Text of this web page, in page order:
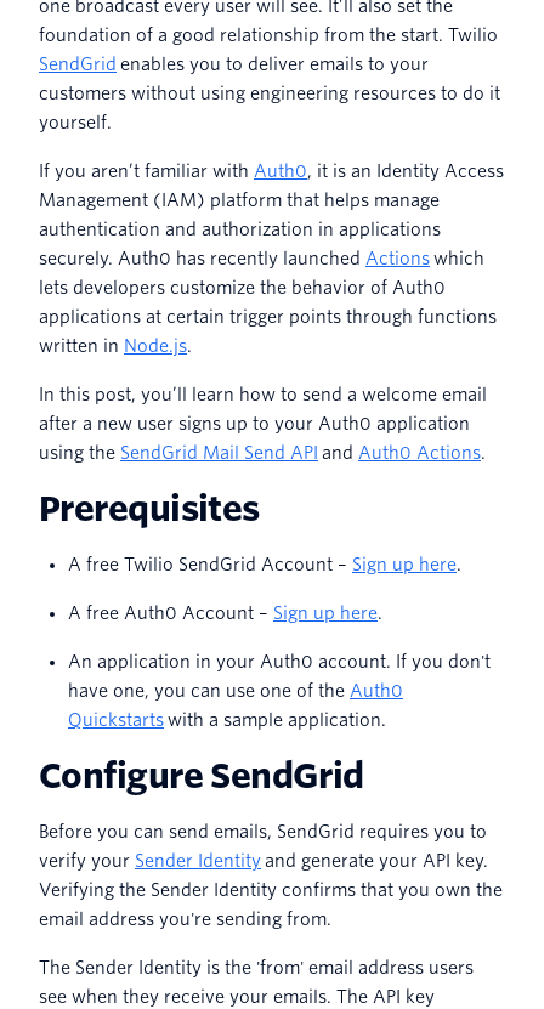
one broadcast every user will see. It’ll also set the
foundation of a good relationship from the start. Twilio
SendGrid enables you to deliver emails to your
customers without using engineering resources to do it
yourself.
If you aren’t familiar with Auth0, it is an Identity Access
Management (IAM) platform that helps manage
authentication and authorization in applications
securely. Auth0 has recently launched Actionswhich
lets developers customize the behavior of Auth0
applications at certain trigger points through functions
written in Node.js.
In this post, you’ll learn how to send a welcome email
after a new user signs up to your Auth0 application
using the SendGrid Mail Send API and Auth0 Actions.
Prerequisites
A free Twilio SendGrid Account – Sign up here.
A free Auth0 Account – Sign up here.
An application in your Auth0 account. If you don't
have one, you can use one of the Auth0
Quickstartswith a sample application.
Configure SendGrid
Before you can send emails, SendGrid requires you to
verify your Sender Identity and generate your API key.
Verifying the Sender Identity confirms that you own the
email address you're sending from.
The Sender Identity is the 'from' email address users
see when they receive your emails. The API key